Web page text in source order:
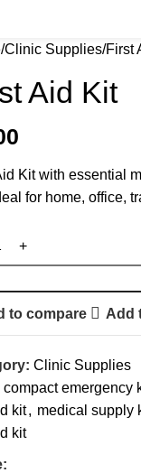
Clinic Supplies First
Aid Kit
Kit with essential
for home, office,
to compare Add
Clinic Supplies
compact emergency
kit, medical supply
kit